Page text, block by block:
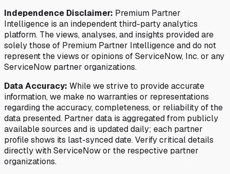
Independence Disclaimer: Premium Partner
Intelligence is an independent third-party analytics
platform. The views, analyses, and insights provided are
solely those of Premium Partner Intelligence and do not
represent the views or opinions of ServiceNow, Inc. or any
ServiceNow partner organizations.
Data Accuracy: While we strive to provide accurate
information, we make no warranties or representations
regarding the accuracy, completeness, or reliability of the
data presented. Partner data is aggregated from publicly
available sources and is updated daily; each partner
profile shows its last-synced date. Verify critical details
directly with ServiceNow or the respective partner
organizations.